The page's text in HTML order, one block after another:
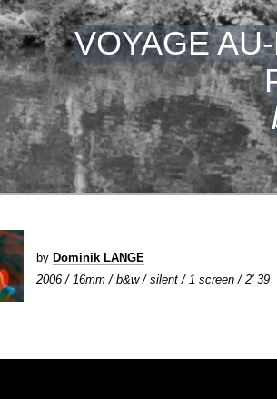
VOYAGE
by Dominik LANGE
2006 / 16mm / b&w / silent / 1 screen / 2' 39